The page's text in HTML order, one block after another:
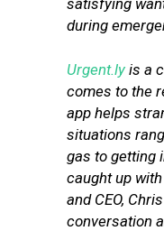
satisfying
during
Urgent.ly is a
comes to the
app helps
situations
gas to getting
caught up
and CEO,
conversation